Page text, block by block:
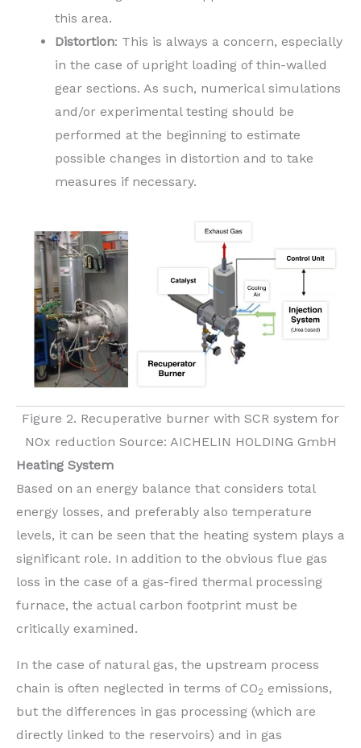
this area.
Distortion: This is always a concern, especially
in the case of upright loading of thin-walled
gear sections. As such, numerical simulations
and/or experimental testing should be
performed at the beginning to estimate
possible changes in distortion and to take
measures if necessary.
Figure 2. Recuperative burner with SCR system for
NOx reduction Source: AICHELIN HOLDING GmbH
Heating System
Based on an energy balance that considers total
energy losses, and preferably also temperature
levels, it can be seen that the heating system plays a
significant role. In addition to the obvious flue gas
loss in the case of a gas-fired thermal processing
furnace, the actual carbon footprint must be
critically examined.
In the case of natural gas, the upstream process
chain is often neglected in terms of CO2 emissions,
but the differences in gas processing (which are
directly linked to the reservoirs) and in gas